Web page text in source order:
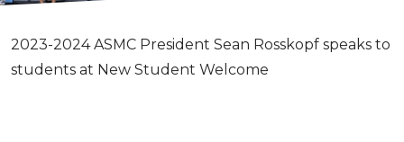
Members of the 2024-2025 ASMC Board of Directors
pose for a group photo
2023-2024 ASMC President Sean Rosskopf speaks to
students at New Student Welcome
ASMC officers from the 2023-2024 Board smile for a
photo.